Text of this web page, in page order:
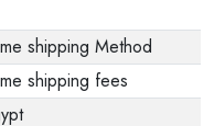
shipping Method
shipping fees